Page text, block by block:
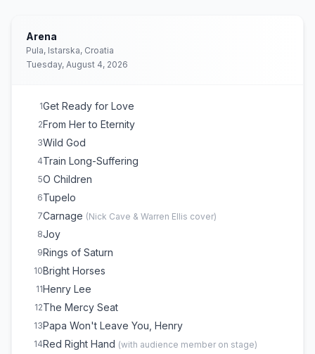
Arena
Pula, Istarska, Croatia
Tuesday, August 4, 2026
1Get Ready for Love
2From Her to Eternity
3Wild God
4Train Long-Suffering
5O Children
6Tupelo
7Carnage (Nick Cave & Warren Ellis cover)
8Joy
9Rings of Saturn
10Bright Horses
11Henry Lee
12The Mercy Seat
13Papa Won't Leave You, Henry
14Red Right Hand (with audience member on stage)